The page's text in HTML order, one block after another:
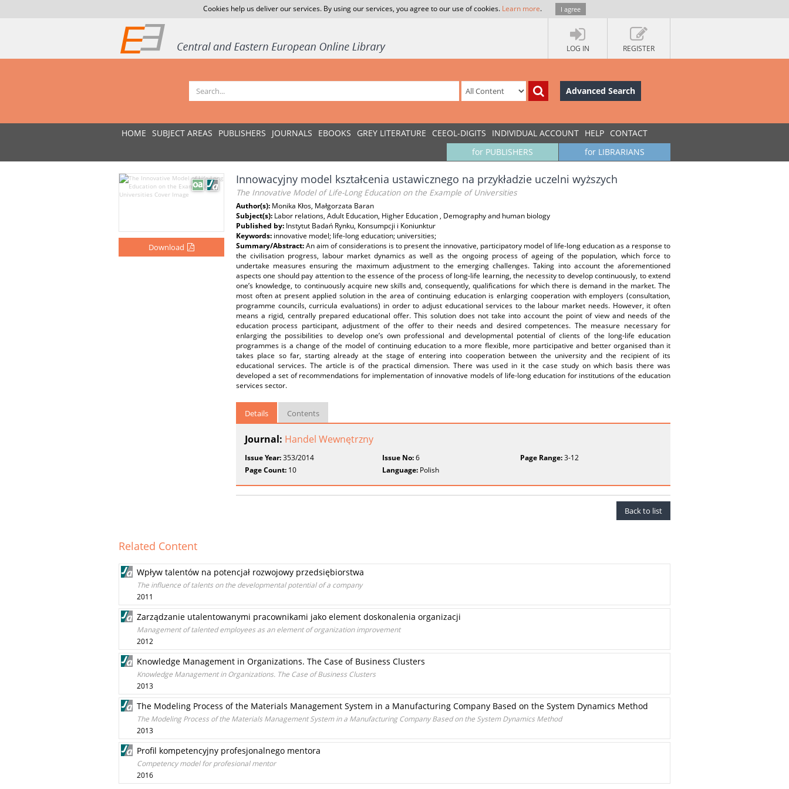
Cookies help us deliver our services. By using our services, you agree to our use of cookies. Learn more. I agree
LOG IN REGISTER
Advanced Search
HOME SUBJECT AREAS PUBLISHERS JOURNALS EBOOKS GREY LITERATURE CEEOL-DIGITS INDIVIDUAL ACCOUNT HELP CONTACT
for LIBRARIANS
for PUBLISHERS
Download
Innowacyjny model kształcenia ustawicznego na przykładzie uczelni wyższych
The Innovative Model of Life-Long Education on the Example of Universities
Author(s): Monika Kłos, Małgorzata Baran
Subject(s): Labor relations, Adult Education, Higher Education , Demography and human biology
Published by: Instytut Badań Rynku, Konsumpcji i Koniunktur
Keywords: innovative model; life-long education; universities;
Summary/Abstract:An aim of considerations is to present the innovative, participatory model of life-long education as a response to
the civilisation progress, labour market dynamics as well as the ongoing process of ageing of the population, which force to
undertake measures ensuring the maximum adjustment to the emerging challenges. Taking into account the aforementioned
aspects one should pay attention to the essence of the process of long-life learning, the necessity to develop continuously, to extend
one’s knowledge, to continuously acquire new skills and, consequently, qualifications for which there is demand in the market. The
most often at present applied solution in the area of continuing education is enlarging cooperation with employers (consultation,
programme councils, curricula evaluations) in order to adjust educational services to the labour market needs. However, it often
means a rigid, centrally prepared educational offer. This solution does not take into account the point of view and needs of the
education process participant, adjustment of the offer to their needs and desired competences. The measure necessary for
enlarging the possibilities to develop one’s own professional and developmental potential of clients of the long-life education
programmes is a change of the model of continuing education to a more flexible, more participative and better organised than it
takes place so far, starting already at the stage of entering into cooperation between the university and the recipient of its
educational services. The article is of the practical dimension. There was used in it the case study on which basis there was
developed a set of recommendations for implementation of innovative models of life-long education for institutions of the education
services sector.
Details Contents
Journal: Handel Wewnętrzny
Issue Year:353/2014 Issue No:6 Page Range:3-12
Page Count: 10 Language: Polish
Back to list
Related Content
Wpływ talentów na potencjał rozwojowy przedsiębiorstwa
The influence of talents on the developmental potential of a company
2011
Zarządzanie utalentowanymi pracownikami jako element doskonalenia organizacji
Management of talented employees as an element of organization improvement
2012
Knowledge Management in Organizations. The Case of Business Clusters
Knowledge Management in Organizations. The Case of Business Clusters
2013
The Modeling Process of the Materials Management System in a Manufacturing Company Based on the System Dynamics Method
The Modeling Process of the Materials Management System in a Manufacturing Company Based on the System Dynamics Method
2013
Profil kompetencyjny profesjonalnego mentora
Competency model for profesional mentor
2016